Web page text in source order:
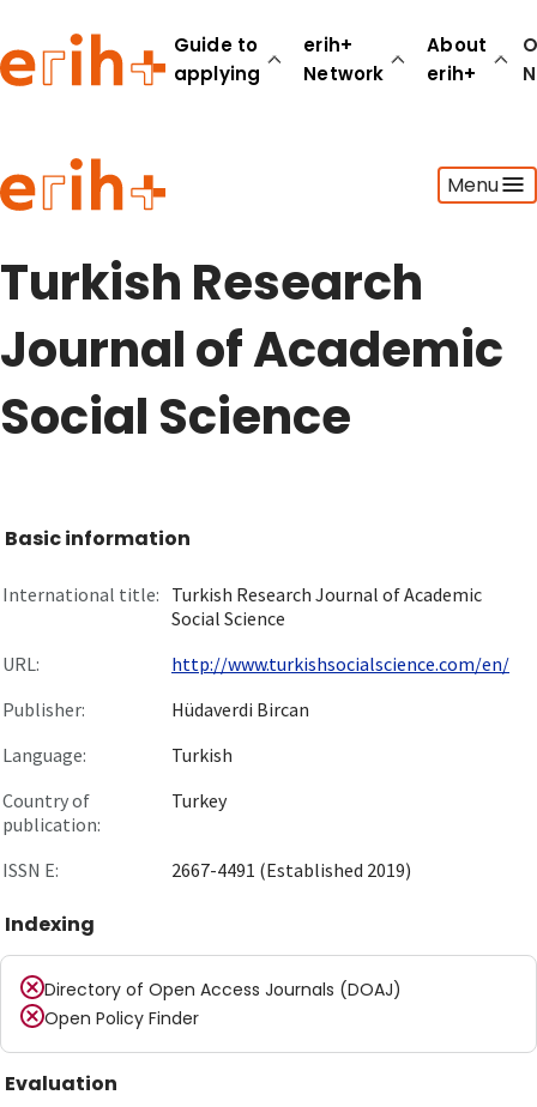
Guide to
applying
erih+
Network
About
erih+
Menu
Guide to applying
erih+ Network
About erih+
Turkish Research
Journal of Academic
Social Science
Basic information
International title: Turkish Research Journal of Academic
Social Science
URL:
http://www.turkishsocialscience.com/en/
Publisher:
Hüdaverdi Bircan
Language:
Turkish
Country of
publication:
Turkey
ISSN E: 2667-4491 (Established 2019)
Indexing
Directory of Open Access Journals (DOAJ)
Open Policy Finder
Evaluation